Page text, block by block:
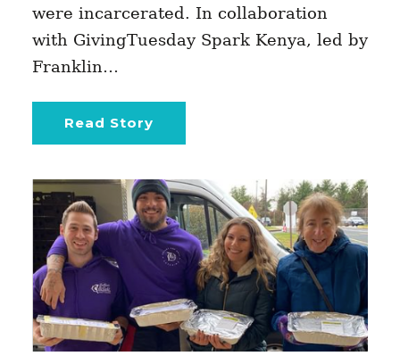
were incarcerated. In collaboration
with GivingTuesday Spark Kenya, led by
Franklin…
Read Story